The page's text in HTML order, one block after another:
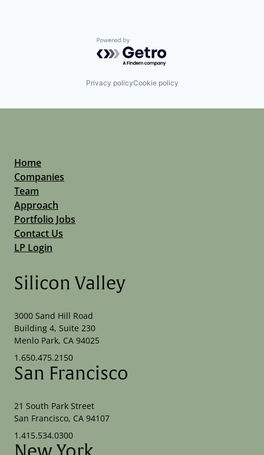
Powered by Getro.com
Privacy policyCookie policy
Home
Companies
Team
Approach
Portfolio Jobs
Contact Us
LP Login
Silicon Valley
3000 Sand Hill Road
Building 4, Suite 230
Menlo Park, CA 94025
1.650.475.2150
San Francisco
21 South Park Street
San Francisco, CA 94107
1.415.534.0300